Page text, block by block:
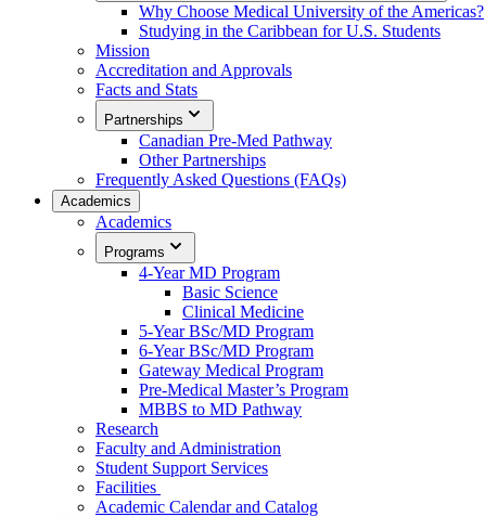
Why Choose Medical University of the Americas?
Studying in the Caribbean for U.S. Students
Mission
Accreditation and Approvals
Facts and Stats
Partnerships
Canadian Pre-Med Pathway
Other Partnerships
Frequently Asked Questions (FAQs)
Academics
Academics
Programs
4-Year MD Program
Basic Science
Clinical Medicine
5-Year BSc/MD Program
6-Year BSc/MD Program
Gateway Medical Program
Pre-Medical Master’s Program
MBBS to MD Pathway
Research
Faculty and Administration
Student Support Services
Facilities
Academic Calendar and Catalog